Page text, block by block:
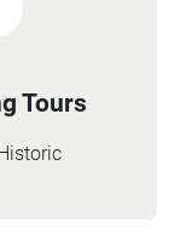
Tours